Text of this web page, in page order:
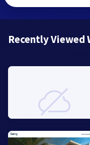
Recently Viewed